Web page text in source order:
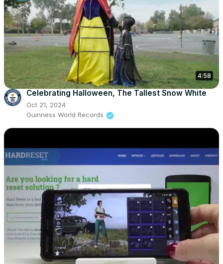
4:58
Celebrating Halloween, The Tallest Snow White
Oct 21, 2024
Guinness World Records